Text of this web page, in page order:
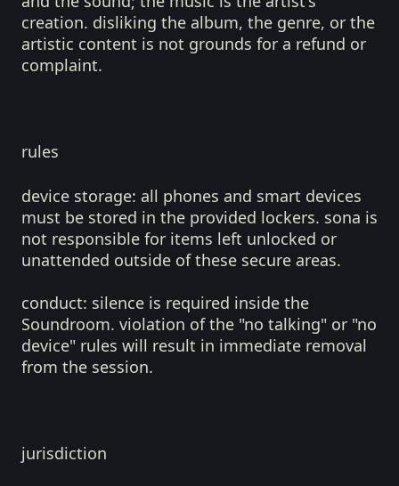
creation. disliking the album, the genre, or the
artistic content is not grounds for a refund or
complaint.
rules
device storage: all phones and smart devices
must be stored in the provided lockers. sona is
not responsible for items left unlocked or
unattended outside of these secure areas.
conduct: silence is required inside the
Soundroom. violation of the "no talking" or "no
device" rules will result in immediate removal
from the session.
jurisdiction